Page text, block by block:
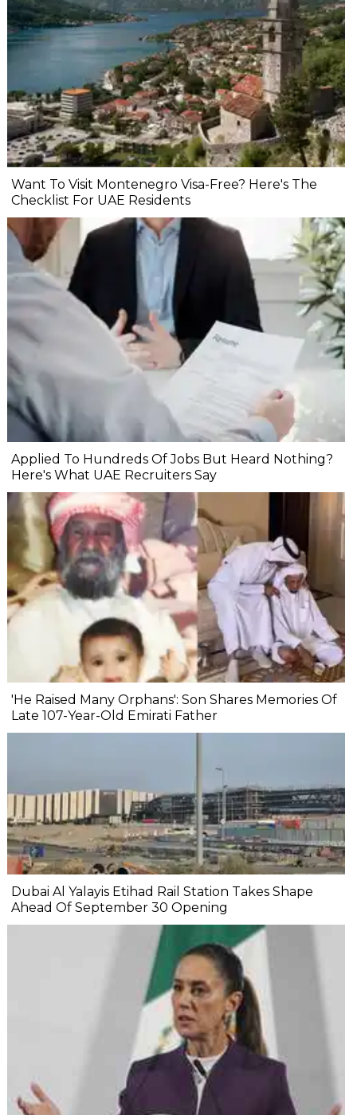
Want To Visit Montenegro Visa-Free? Here's The
Checklist For UAE Residents
Applied To Hundreds Of Jobs But Heard Nothing?
Here's What UAE Recruiters Say
'He Raised Many Orphans': Son Shares Memories Of
Late 107-Year-Old Emirati Father
Dubai Al Yalayis Etihad Rail Station Takes Shape
Ahead Of September 30 Opening